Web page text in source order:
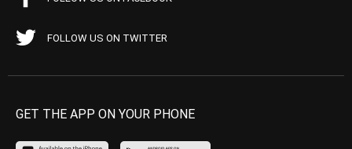
FOLLOW US ON TWITTER
GET THE APP ON YOUR PHONE